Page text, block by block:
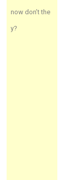
now don’t the
y?